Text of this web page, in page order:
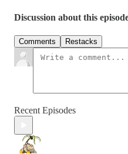
Discussion about this
Comments Restacks
Recent Episodes